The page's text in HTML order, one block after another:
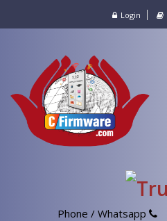
Login
Phone / Whatsapp